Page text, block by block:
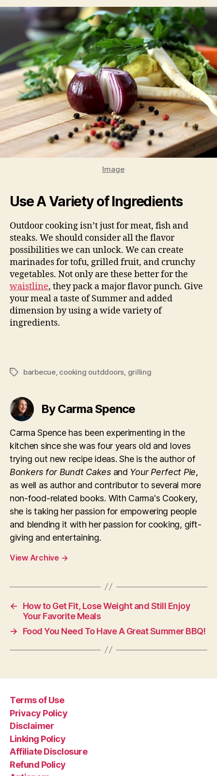
Image
Use A Variety of Ingredients
Outdoor cooking isn’t just for meat, fish and
steaks. We should consider all the flavor
possibilities we can unlock. We can create
marinades for tofu, grilled fruit, and crunchy
vegetables. Not only are these better for the
waistline, they pack a major flavor punch. Give
your meal a taste of Summer and added
dimension by using a wide variety of
ingredients.
Tagsbarbecue, cooking outddoors grilling
By Carma Spence
Carma Spence has been experimenting in the
kitchen since she was four years old and loves
trying out new recipe ideas. She is the author of
Bonkers for Bundt Cakesand Your Perfect Pie,
as well as author and contributor to several more
non-food-related books. With Carma's Cookery,
she is taking her passion for empowering people
and blending it with her passion for cooking, gift-
giving and entertaining.
View Archive →
←
How to Get Fit, Lose Weight and Still Enjoy
Your Favorite Meals
→
Food You Need To Have A Great Summer BBQ!
Terms of Use
Privacy Policy
Disclaimer
Linking Policy
Affiliate Disclosure
Refund Policy